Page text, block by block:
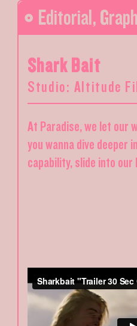
Editorial ,
Shark Bait
Studio: Altitude
At Paradise, we let our
you wanna dive deeper
capability, slide into our